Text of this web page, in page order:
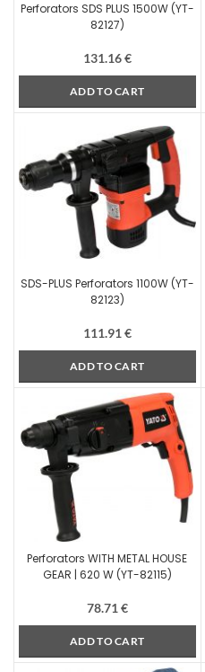
Perforators SDS PLUS 1500W (YT-
82127)
131.16€
ADD TO CART
SDS-PLUS Perforators 1100W (YT-
82123)
111.91 €
ADD TO CART
Perforators WITH METAL HOUSE
GEAR | 620 W (YT-82115)
78.71 €
ADD TO CART